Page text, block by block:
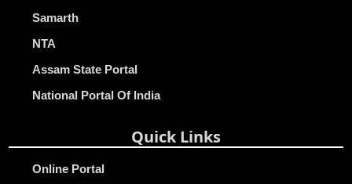
Samarth
NTA
Assam State Portal
National Portal Of India
Quick Links
Online Portal